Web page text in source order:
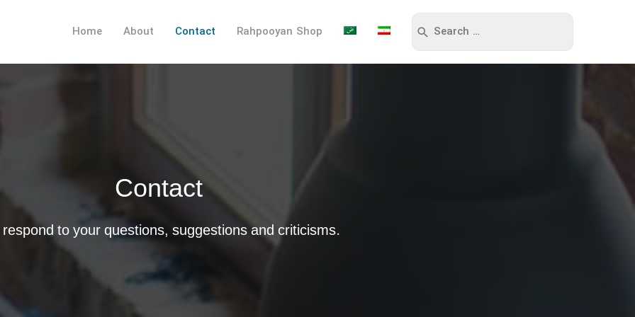
Home About Contact Rahpooyan Shop
Contact
to your questions, suggestions and criticisms.